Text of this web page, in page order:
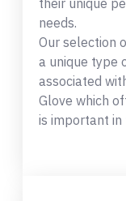
their unique
needs.
Our selection
a unique type
associated
Glove which
is important in